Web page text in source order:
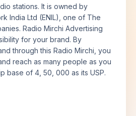
stations. It is owned by
India Ltd (ENIL), one of The
Radio Mirchi Advertising
for your brand. By
through this Radio Mirchi, you
reach as many people as you
base of 4, 50, 000 as its USP.